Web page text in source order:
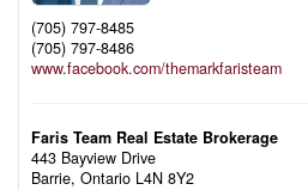
(705) 797-8485
(705) 797-8486
www.facebook.com/themarkfaristeam
Faris Team Real Estate Brokerage
443 Bayview Drive
Barrie, Ontario L4N 8Y2